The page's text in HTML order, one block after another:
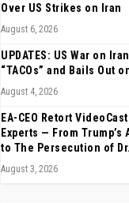
Over US Strikes on Iran
August 6, 2026
UPDATES: US War on
“TACOs” and Bails Out
August 4, 2026
EA-CEO Retort
Experts — From
to The Persecution of
August 3, 2026